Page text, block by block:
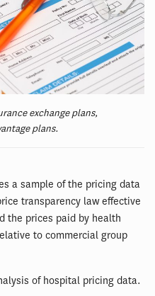
exchange plans,
plans.
a sample of the pricing data
transparency law effective
the prices paid by health
to commercial group
of hospital pricing data.